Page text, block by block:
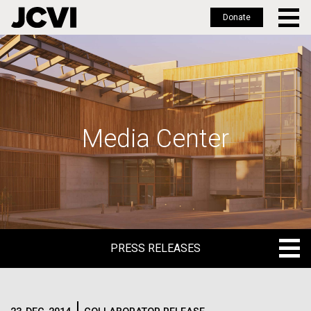
Skip
to
main
Donate
Media Center
PRESS RELEASES